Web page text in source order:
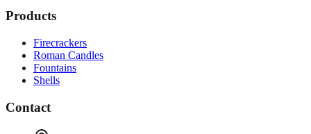
Products
Firecrackers
Roman Candles
Fountains
Shells
Contact